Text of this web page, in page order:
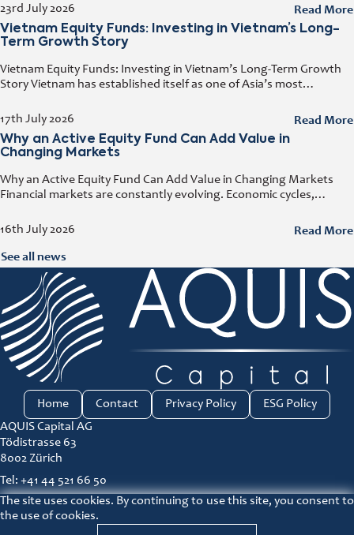
23rd July 2026 Read More
Vietnam Equity Funds: Investing in Vietnam’s Long-
Term Growth Story
17th July 2026
Vietnam Equity Funds: Investing in Vietnam’s Long-Term Growth
Story Vietnam has established itself as one of Asia’s most
foreign direct investment, expanding exports,
Read More
Why an Active Equity Fund Can Add Value in
Changing Markets
16th July 2026
Why an Active Equity Fund Can Add Value in Changing Markets
Financial markets are constantly evolving. Economic cycles,
consumer trends all influence company performance andRead More
See all news
AQUIS Capital AG
Tödistrasse 63
8002 Zürich
Tel: +41 44 521 66 50
ir@aquis-capital.com
Principles for responsible investment link
Home Contact Privacy Policy ESG Policy
The site uses cookies. By continuing to use this site, you consent to
the use of cookies.